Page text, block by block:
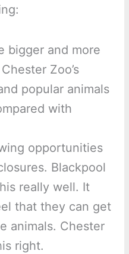
bigger and more
Zoo’s
popular animals
with
opportunities
Blackpool
really well. It
that they can get
animals. Chester
right.